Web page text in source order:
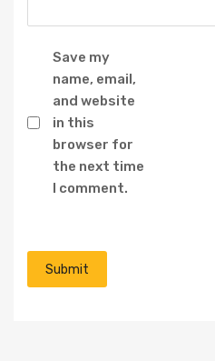
Save my
name, email,
and website
in this
browser for
the next time
I comment.